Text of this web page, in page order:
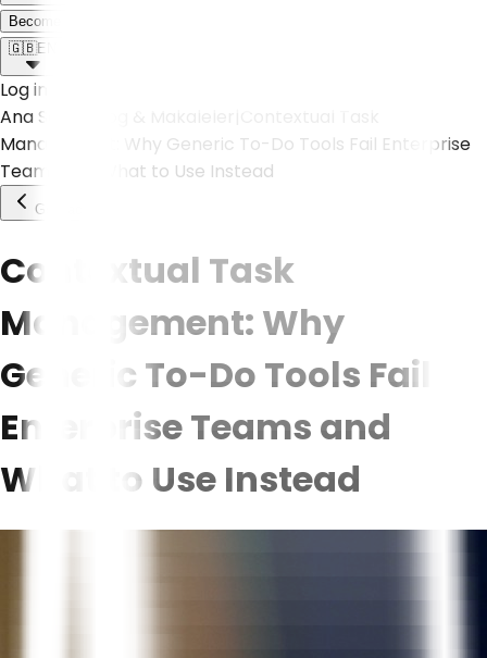
Become a Partner
🇬🇧EN
Log in
Ana Sayfa
Management: Why Generic To-Do Tools Fail Enterprise
Teams and What to Use Instead
Go Back
Contextual Task
Management: Why
Generic To-Do Tools Fail
Enterprise Teams and
What to Use Instead